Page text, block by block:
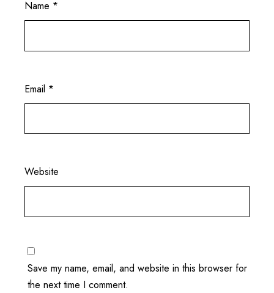
Name *
Email *
Website
Save my name, email, and website in this browser for
the next time I comment.